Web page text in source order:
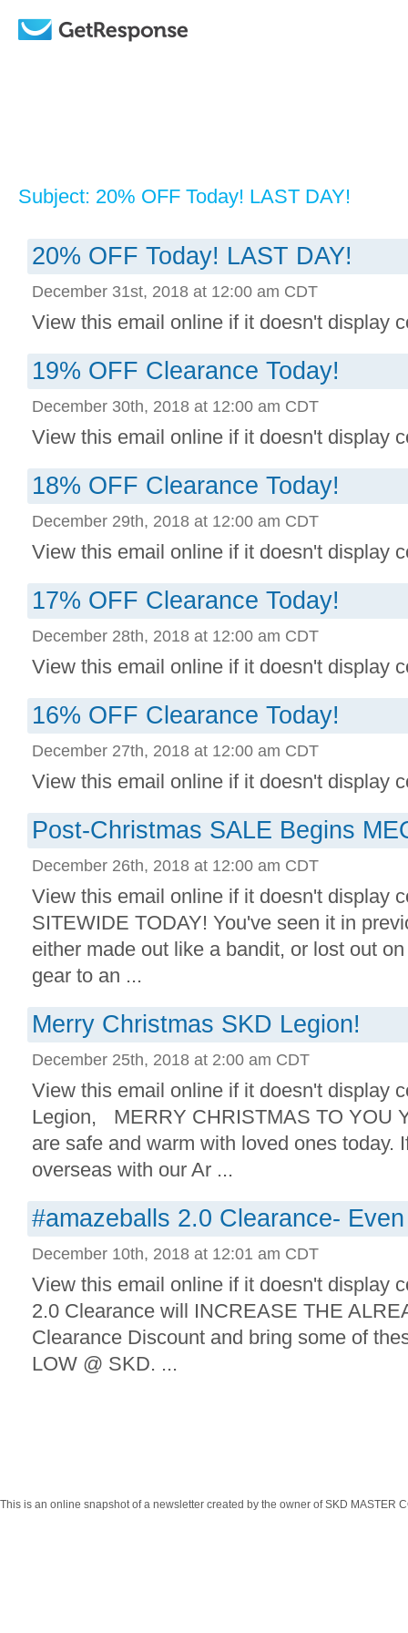
Subject: 20% OFF Today! LAST DAY!
20% OFF Today! LAST DAY!
December 31st, 2018 at 12:00 am CDT
View this email online if it doesn't display
19% OFF Clearance Today!
December 30th, 2018 at 12:00 am CDT
View this email online if it doesn't display
18% OFF Clearance Today!
December 29th, 2018 at 12:00 am CDT
View this email online if it doesn't display
17% OFF Clearance Today!
December 28th, 2018 at 12:00 am CDT
View this email online if it doesn't display
16% OFF Clearance Today!
December 27th, 2018 at 12:00 am CDT
View this email online if it doesn't display
Post-Christmas SALE Begins
December 26th, 2018 at 12:00 am CDT
View this email online if it doesn't display
SITEWIDE TODAY! You've seen it in
either made out like a bandit, or lost out
gear to an ...
Merry Christmas SKD Legion!
December 25th, 2018 at 2:00 am CDT
View this email online if it doesn't display
Legion, MERRY CHRISTMAS TO YOU
are safe and warm with loved ones today.
overseas with our Ar ...
#amazeballs 2.0 Clearance-
December 10th, 2018 at 12:01 am CDT
View this email online if it doesn't display
2.0 Clearance will INCREASE THE
Clearance Discount and bring some of
LOW @ SKD. ...
This is an online snapshot of a newsletter created by the owner of SKD MASTER